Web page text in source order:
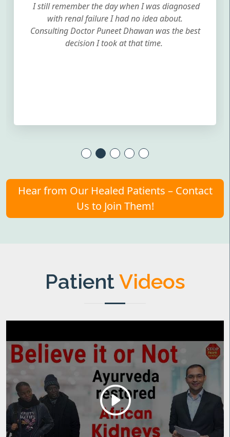
I still remember the day when I was diagnosed
with renal failure I had no idea about.
Consulting Doctor Puneet Dhawan was the best
decision I took at that time.
Hear from Our Healed Patients – Contact
Us to Join Them!
PatientVideos